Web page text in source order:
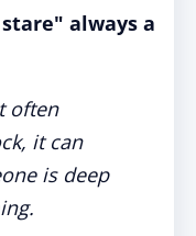
always a
often
it can
is deep